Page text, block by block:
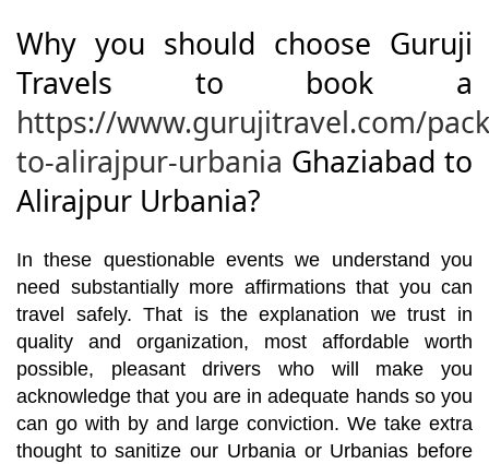
Why you should choose Guruji
Travels to book a
https://www.gurujitravel.com/
to-alirajpur-urbania Ghaziabad to
Alirajpur Urbania?
In these questionable events we understand you
need substantially more affirmations that you can
travel safely. That is the explanation we trust in
quality and organization, most affordable worth
possible, pleasant drivers who will make you
acknowledge that you are in adequate hands so you
can go with by and large conviction. We take extra
thought to sanitize our Urbania or Urbanias before